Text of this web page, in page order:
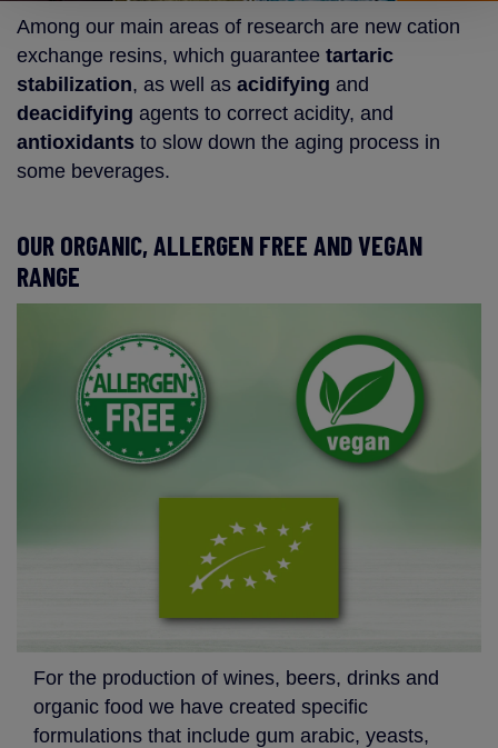
Among our main areas of research are new cation
exchange resins, which guarantee tartaric
stabilization, as well as acidifying and
deacidifying agents to correct acidity, and
antioxidants to slow down the aging process in
some beverages.
OUR ORGANIC, ALLERGEN FREE AND VEGAN
RANGE
For the production of wines, beers, drinks and
organic food we have created specific
formulations that include gum arabic, yeasts,